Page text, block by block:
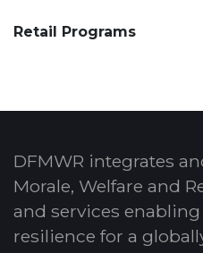
Retail Programs
DFMWR integrates
Morale, Welfare and
and services
resilience for a